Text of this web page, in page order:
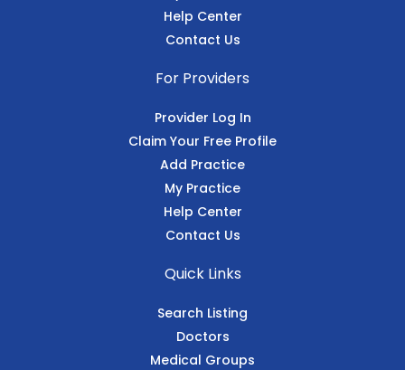
Help Center
Contact Us
For Providers
Provider Log In
Claim Your Free Profile
Add Practice
My Practice
Help Center
Contact Us
Quick Links
Search Listing
Doctors
Medical Groups